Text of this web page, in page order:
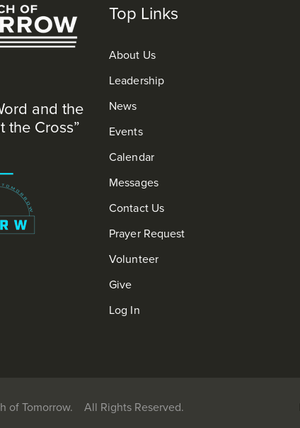
and the
the Cross”
Top Links
About Us
Leadership
News
Events
Calendar
Messages
Contact Us
Prayer Request
Volunteer
Give
Log In
of Tomorrow. All Rights Reserved.